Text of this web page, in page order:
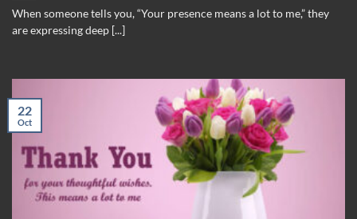
When someone tells you, “Your presence means a lot to me,” they
are expressing deep [...]
22
Oct